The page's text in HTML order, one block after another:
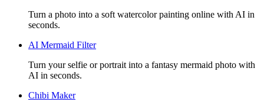
Turn a photo into a soft watercolor painting online with AI in
seconds.
AI Mermaid Filter
Turn your selfie or portrait into a fantasy mermaid photo with
AI in seconds.
Chibi Maker